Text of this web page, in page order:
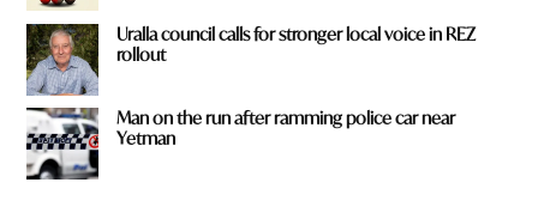
Uralla council calls for stronger local voice in REZ
rollout
Man on the run after ramming police car near
Yetman